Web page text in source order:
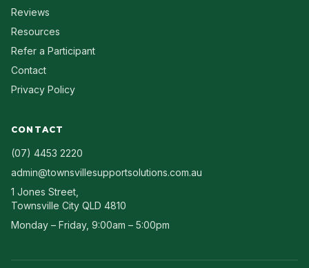
Reviews
Resources
Refer a Participant
Contact
Privacy Policy
CONTACT
(07) 4453 2220
admin@townsvillesupportsolutions.com.au
1 Jones Street,
Townsville City QLD 4810
Monday – Friday, 9:00am – 5:00pm